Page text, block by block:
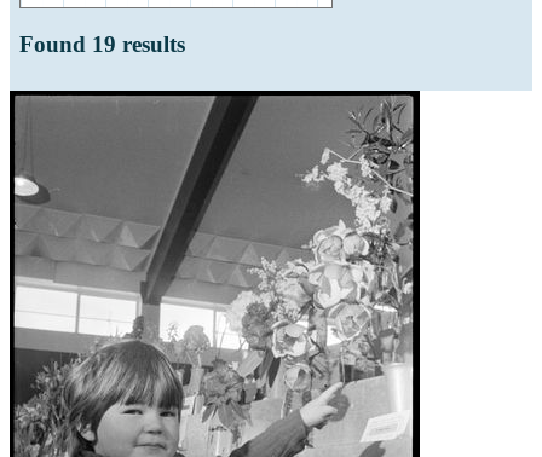
Found 19 results